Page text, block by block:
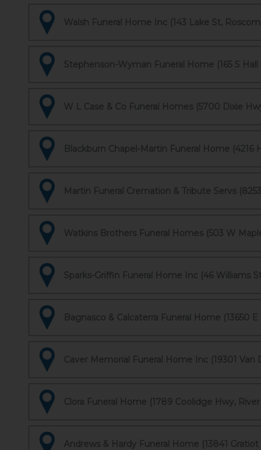
Walsh Funeral Home Inc (143 Lake St,
Stephenson-Wyman Funeral Home (165 S Hall
W L Case & Co Funeral Homes (5700 Dixie
Blackburn Chapel-Martin Funeral Home (4216
Martin Funeral Cremation & Tribute Servs
Watkins Brothers Funeral Homes (503 W
Sparks-Griffin Funeral Home Inc (46 Williams
Bagnasco & Calcaterra Funeral Home (13650
Caver Memorial Funeral Home Inc (19301 Van
Clora Funeral Home (1789 Coolidge Hwy,
Andrews & Hardy Funeral Home (13841